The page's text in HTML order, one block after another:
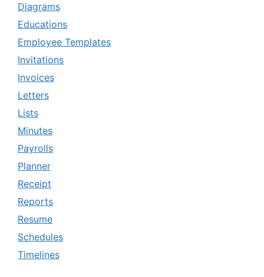
Diagrams
Educations
Employee Templates
Invitations
Invoices
Letters
Lists
Minutes
Payrolls
Planner
Receipt
Reports
Resume
Schedules
Timelines